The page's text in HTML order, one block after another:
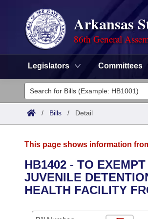
Arkansas
86th General
Legislators Committees
Legislators
List All
District Finder
Committees
Senate
House
Task Force
Advanced Search
Search by Range
Calendars
/ Bills / Detail
This page shows information
HB1402 - TO
JUVENILE
HEALTH FACILITY